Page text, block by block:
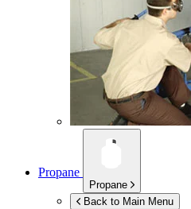
Propane
Propane
Back to Main Menu